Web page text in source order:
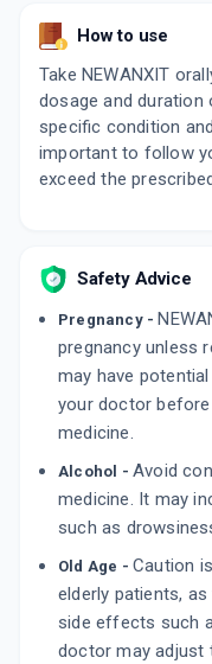
₹74.91 ₹88.13 15% off
FRANXIT
By INTAS
10 TABLET/
₹88.48 ₹104.1
₹42.08 ₹49.5
How to use
Take NEWANXIT
dosage and
specific condition
important to follow
exceed the
Safety Advice
Pregnancy -
pregnancy unless
may have
your doctor
medicine.
Alcohol - Avoid
medicine. It may
such as
Old Age - Caution
elderly patients,
side effects such
doctor may adjust